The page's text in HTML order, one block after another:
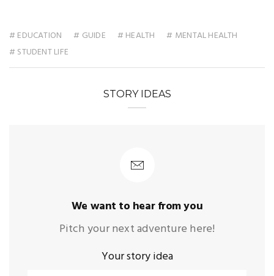
# EDUCATION # GUIDE # HEALTH
# MENTAL HEALTH
# STUDENT LIFE
STORY IDEAS
We want to hear from you
Pitch your next adventure here!
Your story idea